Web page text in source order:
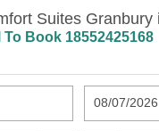
Suites Granbury
To Book 18552425168
08/07/2026